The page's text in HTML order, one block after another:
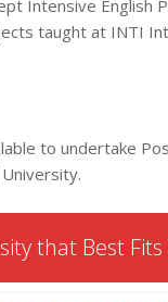
Intensive English
taught at INTI
to undertake
that Best Fits